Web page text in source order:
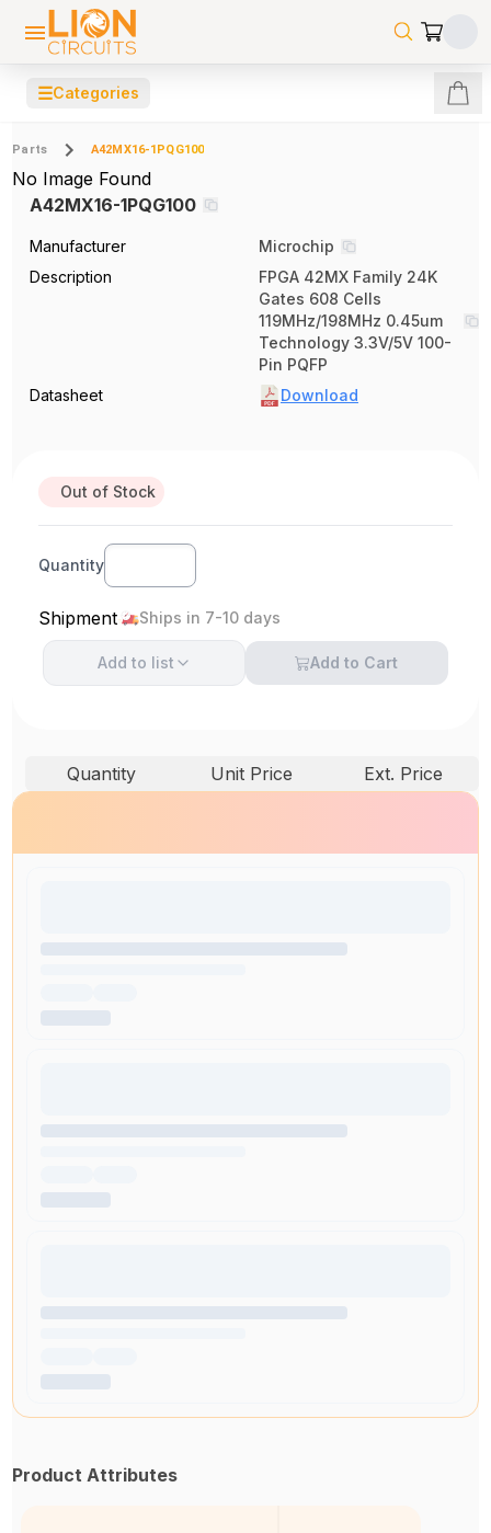
☰Categories
Parts A42MX16-1PQG100
No Image Found
A42MX16-1PQG100
Manufacturer
Microchip
Description
FPGA 42MX Family 24K
Gates 608 Cells
119MHz/198MHz 0.45um
Technology 3.3V/5V 100-
Pin PQFP
Datasheet
Download
Out of Stock
Quantity
Shipment Ships in 7-10 days
Add to list Add to Cart
Quantity Unit Price Ext. Price
Product Attributes